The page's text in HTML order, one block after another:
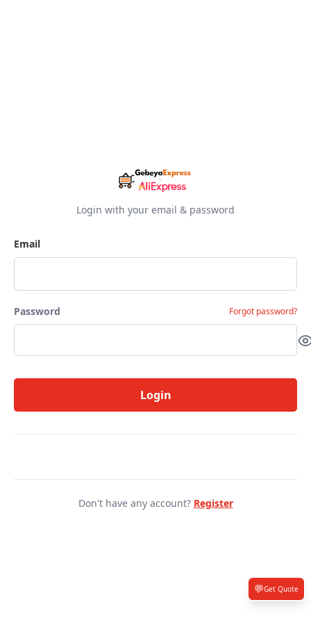
Login with your email & password
Email
Password Forgot password?
Login
Don't have any account? Register
💬Get Quote